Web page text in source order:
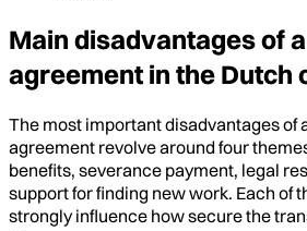
Main disadvantages of
agreement in the Dutch
The most important disadvantages of
agreement revolve around four
benefits, severance payment, legal
support for finding new work. Each of
strongly influence how secure the